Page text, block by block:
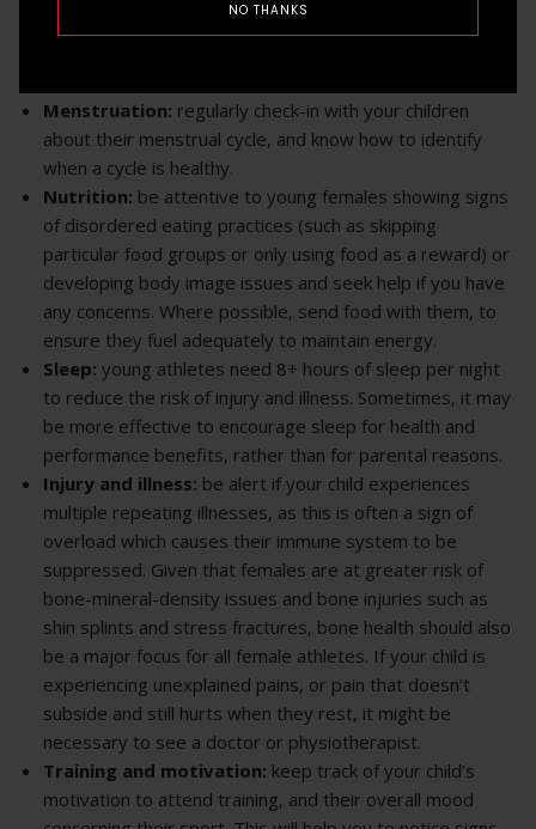
NO THANKS
Menstruation: regularly check-in with your children
about their menstrual cycle, and know how to identify
when a cycle is healthy.
Nutrition: be attentive to young females showing signs
of disordered eating practices (such as skipping
particular food groups or only using food as a reward) or
developing body image issues and seek help if you have
any concerns. Where possible, send food with them, to
ensure they fuel adequately to maintain energy.
Sleep: young athletes need 8+ hours of sleep per night
to reduce the risk of injury and illness. Sometimes, it may
be more effective to encourage sleep for health and
performance benefits, rather than for parental reasons.
Injury and illness: be alert if your child experiences
multiple repeating illnesses, as this is often a sign of
overload which causes their immune system to be
suppressed. Given that females are at greater risk of
bone-mineral-density issues and bone injuries such as
shin splints and stress fractures, bone health should also
be a major focus for all female athletes. If your child is
experiencing unexplained pains, or pain that doesn’t
subside and still hurts when they rest, it might be
necessary to see a doctor or physiotherapist.
Training and motivation: keep track of your child’s
motivation to attend training, and their overall mood